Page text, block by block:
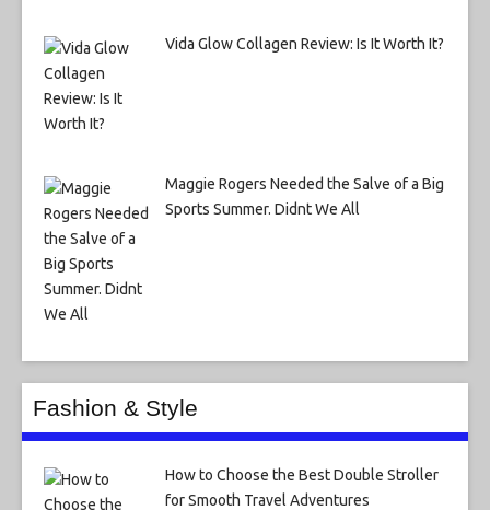
Vida Glow Collagen Review: Is It Worth It?
Maggie Rogers Needed the Salve of a Big
Sports Summer. Didnt We All
Fashion & Style
How to Choose the Best Double Stroller
for Smooth Travel Adventures